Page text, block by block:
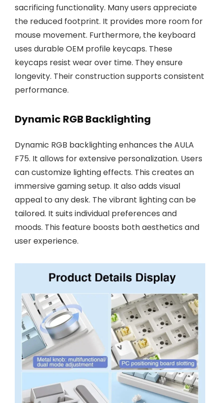
sacrificing functionality. Many users appreciate
the reduced footprint. It provides more room for
mouse movement. Furthermore, the keyboard
uses durable OEM profile keycaps. These
keycaps resist wear over time. They ensure
longevity. Their construction supports consistent
performance.
Dynamic RGB Backlighting
Dynamic RGB backlighting enhances the AULA
F75. It allows for extensive personalization. Users
can customize lighting effects. This creates an
immersive gaming setup. It also adds visual
appeal to any desk. The vibrant lighting can be
tailored. It suits individual preferences and
moods. This feature boosts both aesthetics and
user experience.